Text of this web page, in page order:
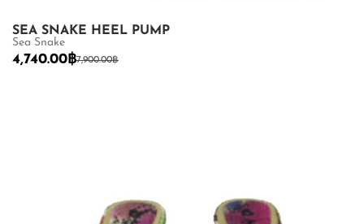
SEA SNAKE HEEL PUMP
Sea Snake
7,900.00฿
4,740.00 ฿